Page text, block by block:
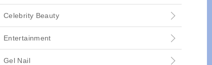
Celebrity Beauty
Entertainment
Gel Nail